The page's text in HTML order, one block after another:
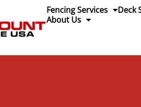
Fencing Services Deck
About Us